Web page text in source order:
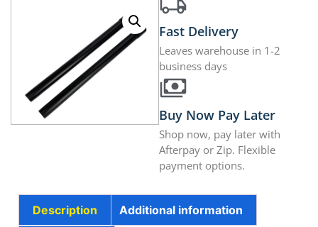
Fast Delivery
Leaves warehouse in 1-2
business days
Buy Now Pay Later
Shop now, pay later with
Afterpay or Zip. Flexible
payment options.
Description Additional information